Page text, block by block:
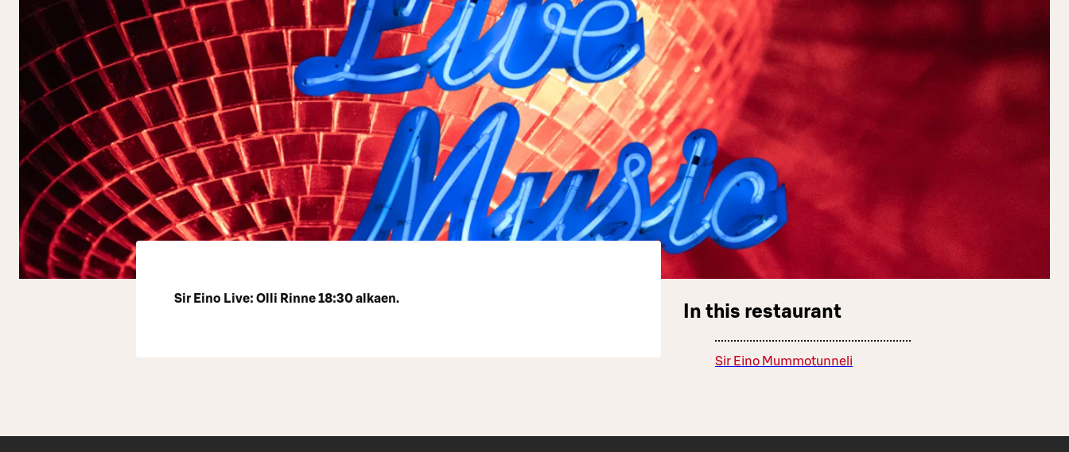
Sir Eino Live: Olli Rinne 18:30 alkaen.
In this restaurant
Sir Eino Mummotunneli